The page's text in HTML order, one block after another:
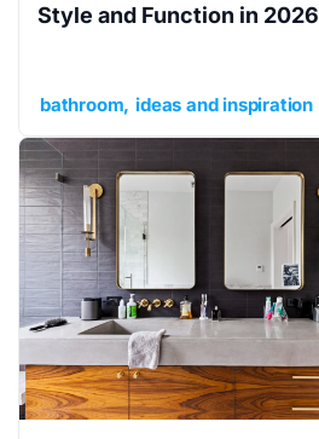
Style and Function in 2026
bathroom ideas and inspiration